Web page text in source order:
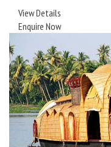
View Details
Enquire Now